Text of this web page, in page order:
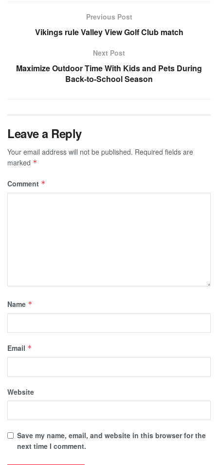
Previous Post
Vikings rule Valley View Golf Club match
Next Post
Maximize Outdoor Time With Kids and Pets During
Back-to-School Season
Leave a Reply
Your email address will not be published. Required fields are
marked *
Comment *
Name *
Email *
Website
Save my name, email, and website in this browser for the
next time I comment.